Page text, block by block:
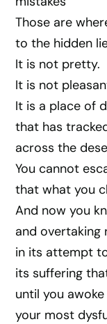
Those are
to the hidden
It is not pretty.
It is not
It is a place of
that has
across the
You cannot
that what you
And now you
and
in its attempt
its suffering
until you
your most